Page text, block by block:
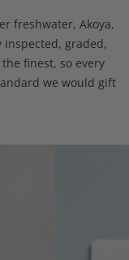
freshwater, Akoya,
graded,
finest, so every
we would gift